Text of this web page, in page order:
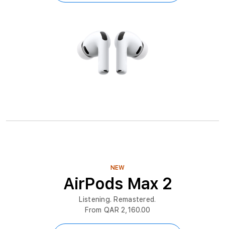
NEW
AirPods Max 2
Listening. Remastered.
From QAR 2,160.00